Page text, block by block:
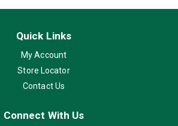
Quick Links
My Account
Store Locator
Contact Us
Connect With Us